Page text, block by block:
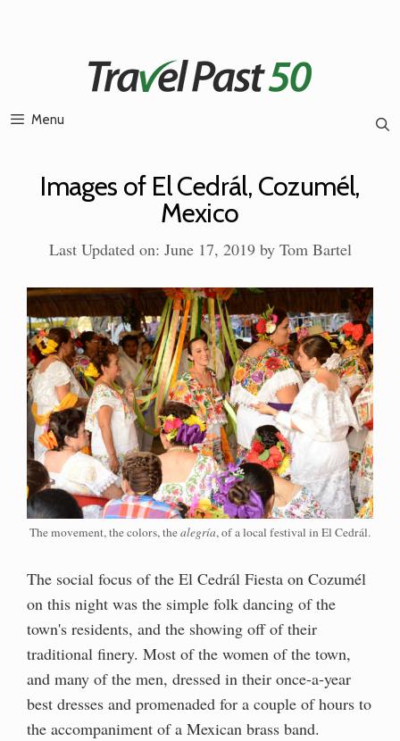
Menu
Images of El Cedrál, Cozumél,
Mexico
Last Updated on: June 17, 2019 by Tom Bartel
The movement, the colors, thealegría, of a local festival in El Cedrál.
The social focus of the El Cedrál Fiesta on Cozumél
on this night was the simple folk dancing of the
town's residents, and the showing off of their
traditional finery. Most of the women of the town,
and many of the men, dressed in their once-a-year
best dresses and promenaded for a couple of hours to
the accompaniment of a Mexican brass band.